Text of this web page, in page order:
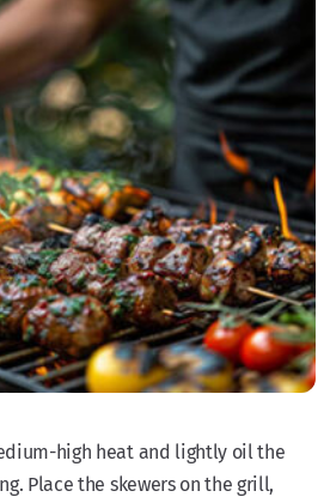
high heat and lightly oil the
Place the skewers on the grill,